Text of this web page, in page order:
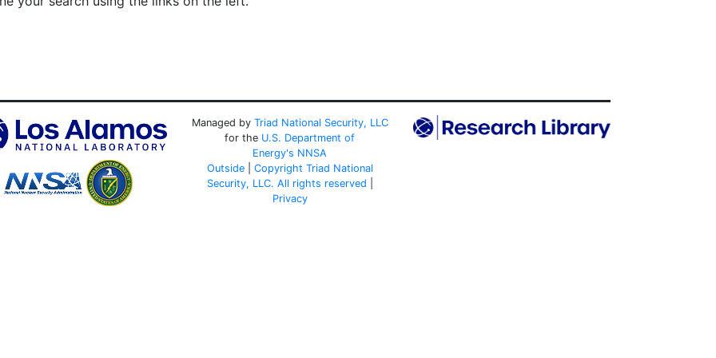
Managed by Triad National Security, LLC
for the U.S. Department of
Energy's NNSA
Outside| Copyright Triad National
Security, LLC. All rights reserved
Privacy